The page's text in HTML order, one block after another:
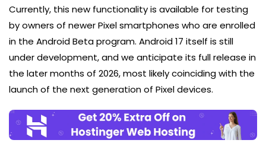
Currently, this new functionality is available for testing
by owners of newer Pixel smartphones who are enrolled
in the Android Beta program. Android 17 itself is still
under development, and we anticipate its full release in
the later months of 2026, most likely coinciding with the
launch of the next generation of Pixel devices.